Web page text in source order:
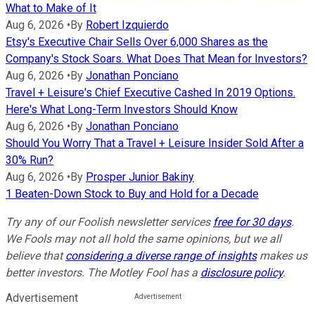
What to Make of It
Aug 6, 2026 •By Robert Izquierdo
Etsy's Executive Chair Sells Over 6,000 Shares as the
Company's Stock Soars. What Does That Mean for Investors?
Aug 6, 2026 •By Jonathan Ponciano
Travel + Leisure's Chief Executive Cashed In 2019 Options.
Here's What Long-Term Investors Should Know
Aug 6, 2026 •By Jonathan Ponciano
Should You Worry That a Travel + Leisure Insider Sold After a
30% Run?
Aug 6, 2026 •By Prosper Junior Bakiny
1 Beaten-Down Stock to Buy and Hold for a Decade
Try any of our Foolish newsletter services free for 30 days.
We Fools may not all hold the same opinions, but we all
believe thatconsidering a diverse range of insightsmakes us
better investors. The Motley Fool has a disclosure policy.
Advertisement